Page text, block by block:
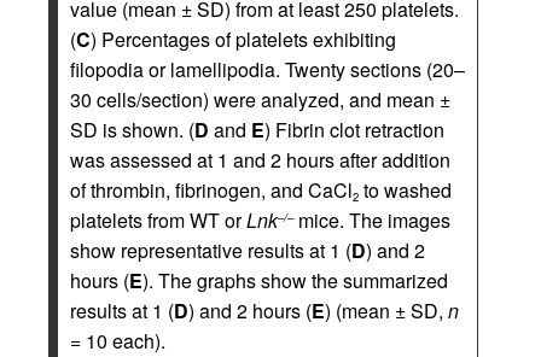
value (mean ± SD) from at least 250 platelets.
(C) Percentages of platelets exhibiting
filopodia or lamellipodia. Twenty sections (20–
30 cells/section) were analyzed, and mean ±
SD is shown. (D and E) Fibrin clot retraction
was assessed at 1 and 2 hours after addition
of thrombin, fibrinogen, and CaCl2 to washed
platelets from WT orLnk–/–mice. The images
show representative results at 1 (D) and 2
hours (E). The graphs show the summarized
results at 1 (D) and 2 hours (E) (mean ± SD, n
= 10 each).